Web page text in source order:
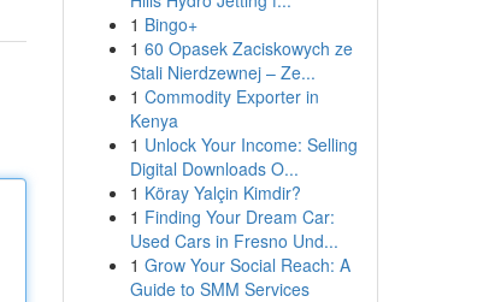
1 Bingo+
1 60 Opasek Zaciskowych ze
Stali Nierdzewnej – Ze...
1 Commodity Exporter in
Kenya
1 Unlock Your Income: Selling
Digital Downloads O...
1 Köray Yalçin Kimdir?
1 Finding Your Dream Car:
Used Cars in Fresno Und...
1 Grow Your Social Reach: A
Guide to SMM Services